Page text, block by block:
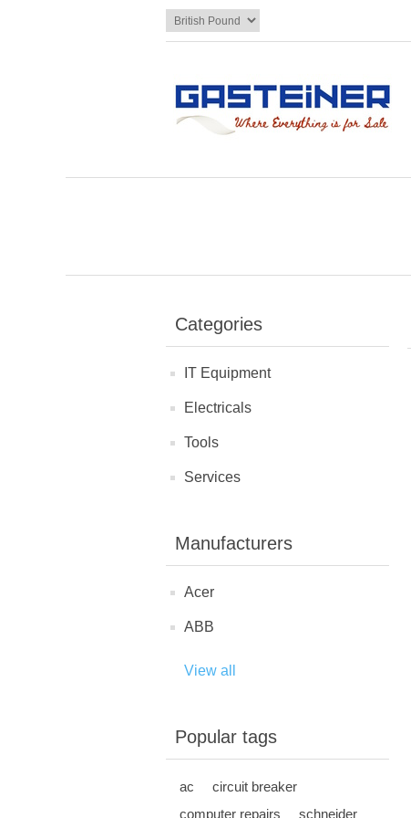
Categories
IT Equipment
Electricals
Tools
Services
Manufacturers
Acer
ABB
View all
Popular tags
ac
circuit breaker
computer repairs
schneider